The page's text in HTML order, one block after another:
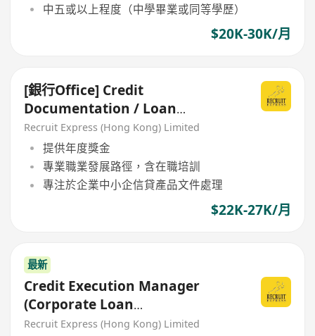
中五或以上程度（中學畢業或同等學歷）
$20K-30K/月
[銀行Office] Credit
Documentation / Loan
Administration
Recruit Express (Hong Kong) Limited
提供年度獎金
專業職業發展路徑，含在職培訓
專注於企業中小企信貸產品文件處理
$22K-27K/月
最新
Credit Execution Manager
(Corporate Loan
Documentation)
Recruit Express (Hong Kong) Limited